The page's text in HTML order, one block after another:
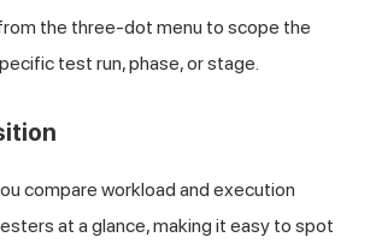
the three-dot menu to scope the
test run, phase, or stage.
compare workload and execution
at a glance, making it easy to spot